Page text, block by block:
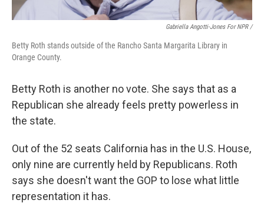
Gabriella Angotti-Jones For NPR /
Betty Roth stands outside of the Rancho Santa Margarita Library in
Orange County.
Betty Roth is another no vote. She says that as a
Republican she already feels pretty powerless in
the state.
Out of the 52 seats California has in the U.S. House,
only nine are currently held by Republicans. Roth
says she doesn't want the GOP to lose what little
representation it has.